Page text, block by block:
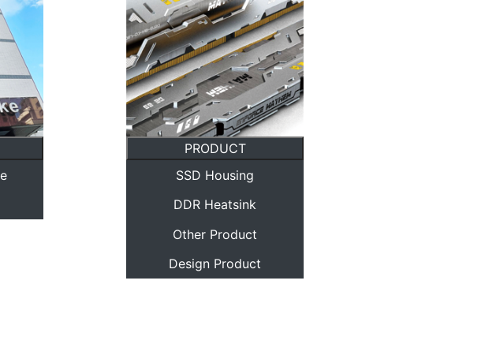
PRODUCT
SSD Housing
DDR Heatsink
Other Product
Design Product